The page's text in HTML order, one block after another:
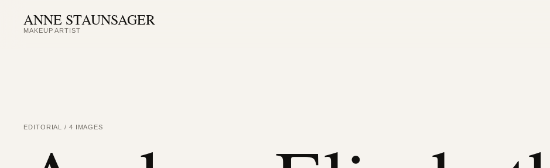
ANNE STAUNSAGER
MAKEUP ARTIST
EDITORIAL / 4 IMAGES